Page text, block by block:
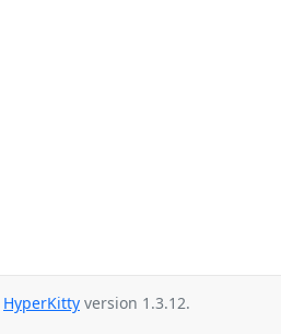
HyperKitty version 1.3.12.